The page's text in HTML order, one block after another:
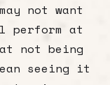
not want
perform at
not being
seeing it